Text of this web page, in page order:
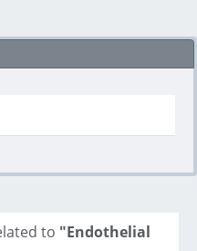
to "Endothelial